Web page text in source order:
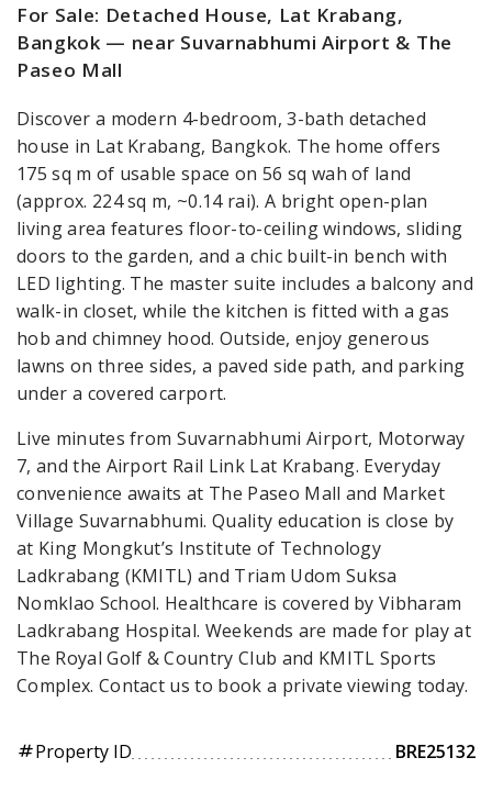
For Sale: Detached House, Lat Krabang,
Bangkok — near Suvarnabhumi Airport & The
Paseo Mall
Discover a modern 4-bedroom, 3-bath detached
house in Lat Krabang, Bangkok. The home offers
175 sq m of usable space on 56 sq wah of land
(approx. 224 sq m, ~0.14 rai). A bright open-plan
living area features floor-to-ceiling windows, sliding
doors to the garden, and a chic built-in bench with
LED lighting. The master suite includes a balcony and
walk-in closet, while the kitchen is fitted with a gas
hob and chimney hood. Outside, enjoy generous
lawns on three sides, a paved side path, and parking
under a covered carport.
Live minutes from Suvarnabhumi Airport, Motorway
7, and the Airport Rail Link Lat Krabang. Everyday
convenience awaits at The Paseo Mall and Market
Village Suvarnabhumi. Quality education is close by
at King Mongkut’s Institute of Technology
Ladkrabang (KMITL) and Triam Udom Suksa
Nomklao School. Healthcare is covered by Vibharam
Ladkrabang Hospital. Weekends are made for play at
The Royal Golf & Country Club and KMITL Sports
Complex. Contact us to book a private viewing today.
tagProperty ID BRE25132